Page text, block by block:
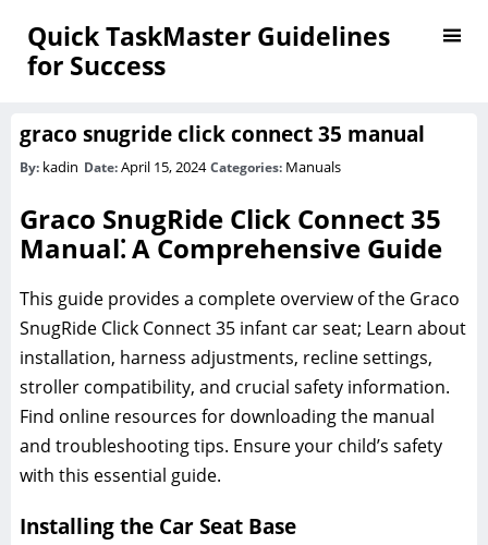
Quick TaskMaster Guidelines
for Success
graco snugride click connect 35 manual
By: kadin Date:April 15, 2024Categories: Manuals
Graco SnugRide Click Connect 35
Manual⁚ A Comprehensive Guide
This guide provides a complete overview of the Graco
SnugRide Click Connect 35 infant car seat; Learn about
installation‚ harness adjustments‚ recline settings‚
stroller compatibility‚ and crucial safety information.
Find online resources for downloading the manual
and troubleshooting tips. Ensure your child’s safety
with this essential guide.
Installing the Car Seat Base